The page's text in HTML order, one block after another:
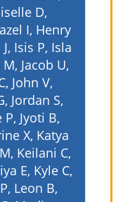
D,
I, Henry
Isis P, Isla
M, Jacob U,
John V,
Jordan S,
P, Jyoti B,
X, Katya
Keilani C,
E, Kyle C,
Leon B,